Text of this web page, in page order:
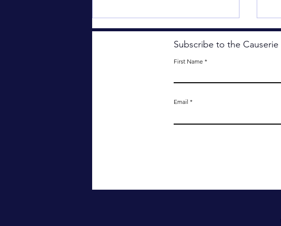
Subscribe to the Causerie
First Name
Email